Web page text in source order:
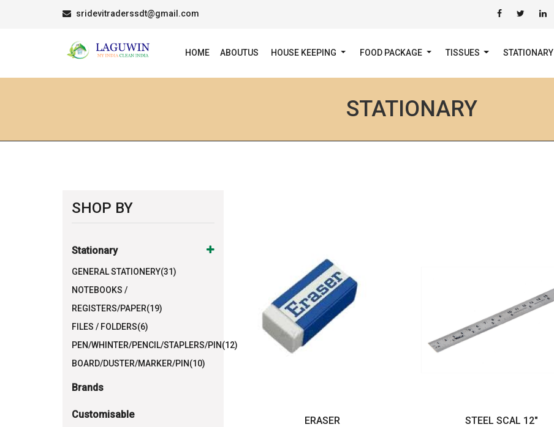
sridevitraderssdt@gmail.com
HOME ABOUTUS HOUSE KEEPING FOOD PACKAGE TISSUES STATIONARY
STATIONARY
SHOP BY
Stationary
GENERAL STATIONERY(31)
NOTEBOOKS /
REGISTERS/PAPER(19)
FILES / FOLDERS(6)
PEN/WHINTER/PENCIL/STAPLERS/PIN(12)
BOARD/DUSTER/MARKER/PIN(10)
Brands
Customisable
ERASER STEEL SCAL 12"